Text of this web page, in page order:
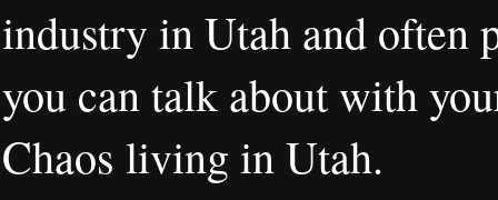
industry in Utah and often
you can talk about with
Chaos living in Utah.